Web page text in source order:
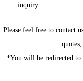
inquiry
Please feel free to contact
*You will be redirected to